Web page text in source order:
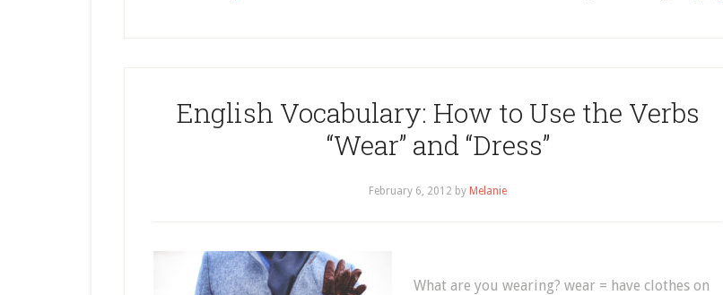
English Vocabulary: How to Use the Verbs
“Wear” and “Dress”
February 6, 2012 by Melanie
What are you wearing? wear = have clothes on